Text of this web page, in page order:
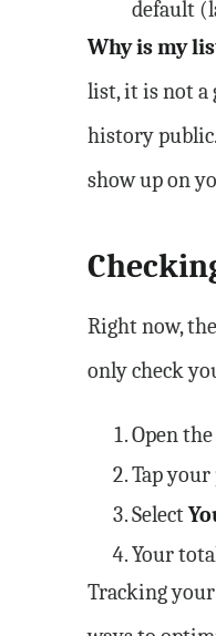
default
Why is my
list, it is not a
history
show up on
Right now,
only check
Open
Tap
Select
Your
Tracking